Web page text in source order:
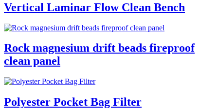
Vertical Laminar Flow Clean Bench
Rock magnesium drift beads fireproof
clean panel
Polyester Pocket Bag Filter